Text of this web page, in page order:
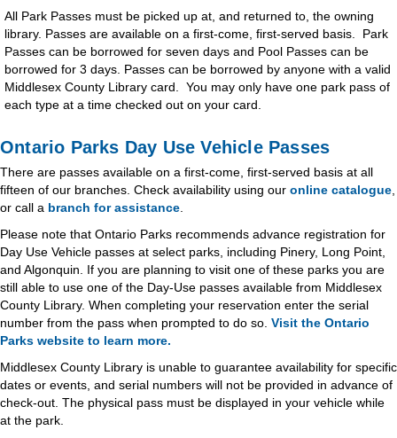
All Park Passes must be picked up at, and returned to, the owning
library. Passes are available on a first-come, first-served basis. Park
Passes can be borrowed for seven days and Pool Passes can be
borrowed for 3 days. Passes can be borrowed by anyone with a valid
Middlesex County Library card. You may only have one park pass of
each type at a time checked out on your card.
Ontario Parks Day Use Vehicle Passes
There are passes available on a first-come, first-served basis at all
fifteen of our branches. Check availability using our online catalogue
or call a branch for assistance
Please note that Ontario Parks recommends advance registration for
Day Use Vehicle passes at select parks, including Pinery, Long Point,
and Algonquin. If you are planning to visit one of these parks you are
still able to use one of the Day-Use passes available from Middlesex
County Library. When completing your reservation enter the serial
number from the pass when prompted to do so. Visit the Ontario
Parks website to learn more.
Middlesex County Library is unable to guarantee availability for specific
dates or events, and serial numbers will not be provided in advance of
check-out. The physical pass must be displayed in your vehicle while
at the park.